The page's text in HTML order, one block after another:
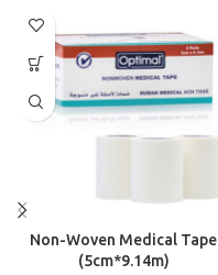
Non-Woven Medical Tape
(5cm*9.14m)